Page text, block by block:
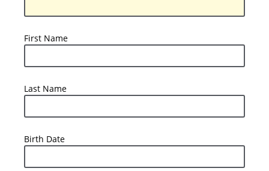
First
First Name
Last
Last Name
Birth
Birth Date